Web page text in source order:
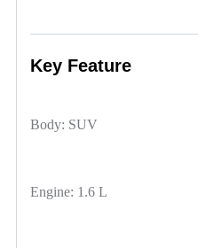
Key Feature
Body: SUV
Engine: 1.6 L